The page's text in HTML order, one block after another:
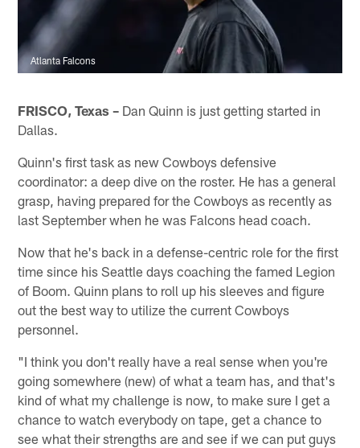
Atlanta Falcons
FRISCO, Texas – Dan Quinn is just getting started in
Dallas.
Quinn's first task as new Cowboys defensive
coordinator: a deep dive on the roster. He has a general
grasp, having prepared for the Cowboys as recently as
last September when he was Falcons head coach.
Now that he's back in a defense-centric role for the first
time since his Seattle days coaching the famed Legion
of Boom. Quinn plans to roll up his sleeves and figure
out the best way to utilize the current Cowboys
personnel.
"I think you don't really have a real sense when you're
going somewhere (new) of what a team has, and that's
kind of what my challenge is now, to make sure I get a
chance to watch everybody on tape, get a chance to
see what their strengths are and see if we can put guys